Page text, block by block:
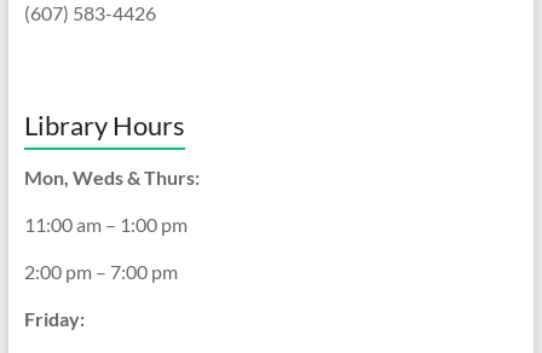
(607) 583-4426
Library Hours
Mon, Weds & Thurs:
11:00 am – 1:00 pm
2:00 pm – 7:00 pm
Friday: